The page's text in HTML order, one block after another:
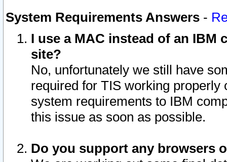
System Requirements Answers -
I use a MAC instead of an IBM
site?
No, unfortunately we still have
required for TIS working
system requirements to IBM
this issue as soon as possible.
Do you support any browsers